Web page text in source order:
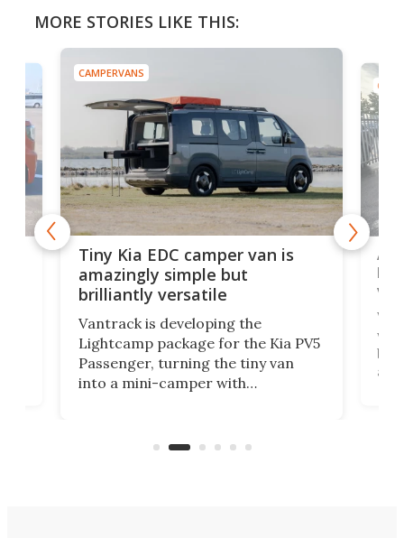
MORE STORIES LIKE THIS:
CAMPERVANS
Tiny Kia EDC camper van is
amazingly simple but
brilliantly versatile
Vantrack is developing the
Lightcamp package for the Kia PV5
Passenger, turning the tiny van
into a mini-camper with
moving equipment makes for easy